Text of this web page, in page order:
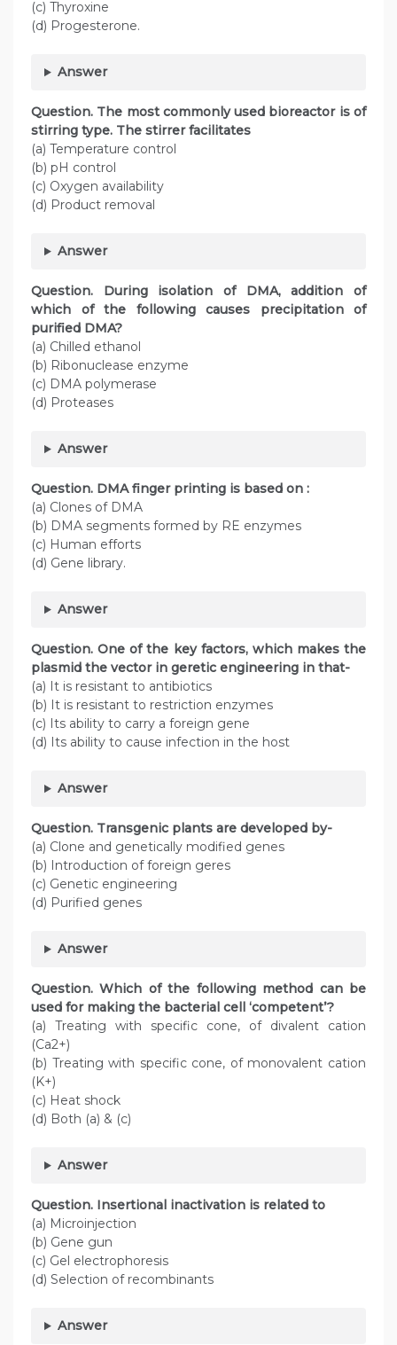
(c) Thyroxine
(d) Progesterone.
Answer
Question. The most commonly used bioreactor is of
stirring type. The stirrer facilitates
(a) Temperature control
(b) pH control
(c) Oxygen availability
(d) Product removal
Answer
Question. During isolation of DMA, addition of
which of the following causes precipitation of
purified DMA?
(a) Chilled ethanol
(b) Ribonuclease enzyme
(c) DMA polymerase
(d) Proteases
Answer
Question. DMA finger printing is based on :
(a) Clones of DMA
(b) DMA segments formed by RE enzymes
(c) Human efforts
(d) Gene library.
Answer
Question. One of the key factors, which makes the
plasmid the vector in geretic engineering in that-
(a) It is resistant to antibiotics
(b) It is resistant to restriction enzymes
(c) Its ability to carry a foreign gene
(d) Its ability to cause infection in the host
Answer
Question. Transgenic plants are developed by-
(a) Clone and genetically modified genes
(b) Introduction of foreign geres
(c) Genetic engineering
(d) Purified genes
Answer
Question. Which of the following method can be
used for making the bacterial cell ‘competent’?
(a) Treating with specific cone, of divalent cation
(Ca2+)
(b) Treating with specific cone, of monovalent cation
(K+)
(c) Heat shock
(d) Both (a) & (c)
Answer
Question. Insertional inactivation is related to
(a) Microinjection
(b) Gene gun
(c) Gel electrophoresis
(d) Selection of recombinants
Answer